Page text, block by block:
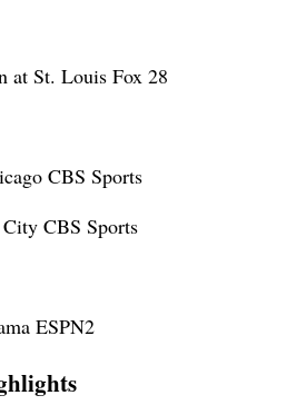
at St. Louis Fox 28
CBS Sports
CBS Sports
ESPN2